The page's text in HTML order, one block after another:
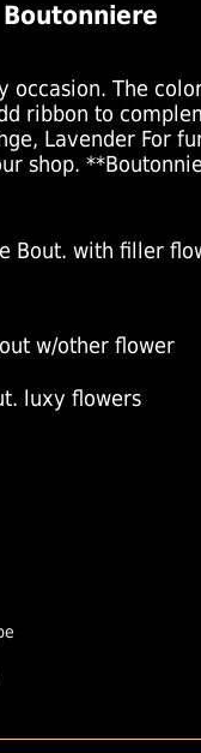
occasion. The
ribbon to
Lavender For
shop.
Bout. with filler
w/other flower
luxy flowers